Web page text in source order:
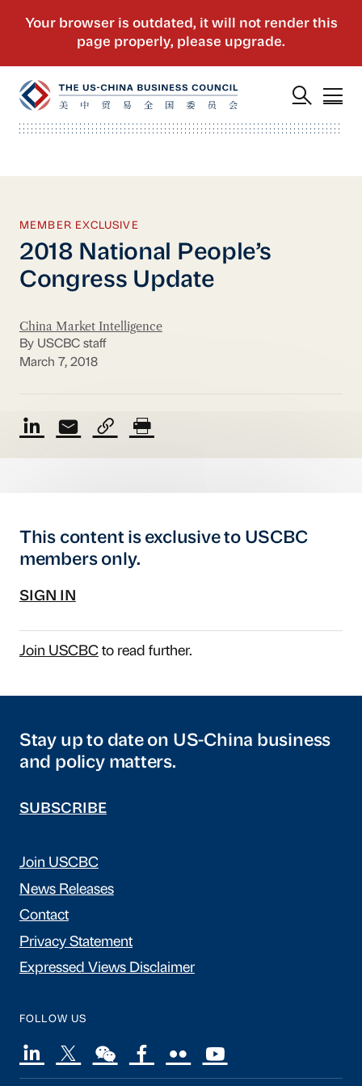
MEMBER EXCLUSIVE
2018 National People’s
Congress Update
China Market Intelligence
By USCBC staff
March 7, 2018
This content is exclusive to USCBC
members only.
SIGN IN
Join USCBCto read further.
Stay up to date on US-China business
and policy matters.
SUBSCRIBE
Join USCBC
News Releases
Contact
Privacy Statement
Expressed Views Disclaimer
FOLLOW US